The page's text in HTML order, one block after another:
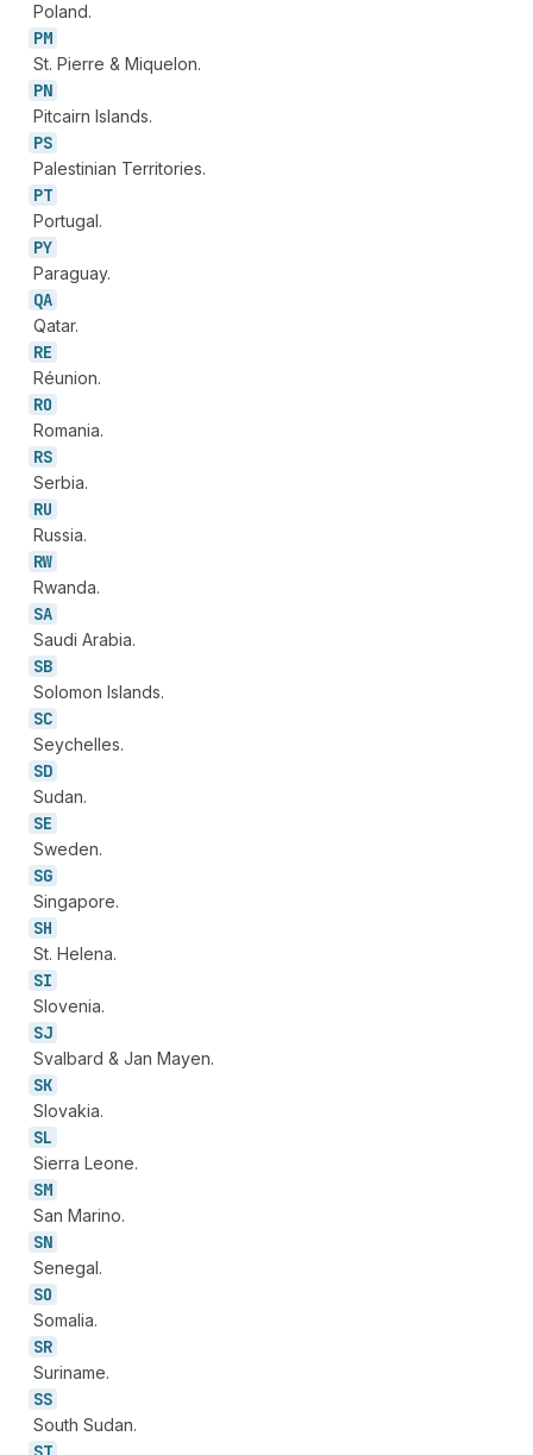
Poland.
PM
St. Pierre & Miquelon.
PN
Pitcairn Islands.
PS
Palestinian Territories.
PT
Portugal.
PY
Paraguay.
QA
Qatar.
RE
Réunion.
RO
Romania.
RS
Serbia.
RU
Russia.
RW
Rwanda.
SA
Saudi Arabia.
SB
Solomon Islands.
SC
Seychelles.
SD
Sudan.
SE
Sweden.
SG
Singapore.
SH
St. Helena.
SI
Slovenia.
SJ
Svalbard & Jan Mayen.
SK
Slovakia.
SL
Sierra Leone.
SM
San Marino.
SN
Senegal.
SO
Somalia.
SR
Suriname.
SS
South Sudan.